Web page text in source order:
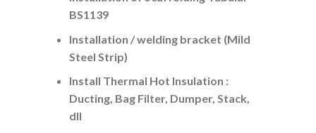
BS1139
Installation / welding bracket (Mild
Steel Strip)
Install Thermal Hot Insulation :
Ducting, Bag Filter, Dumper, Stack,
dll